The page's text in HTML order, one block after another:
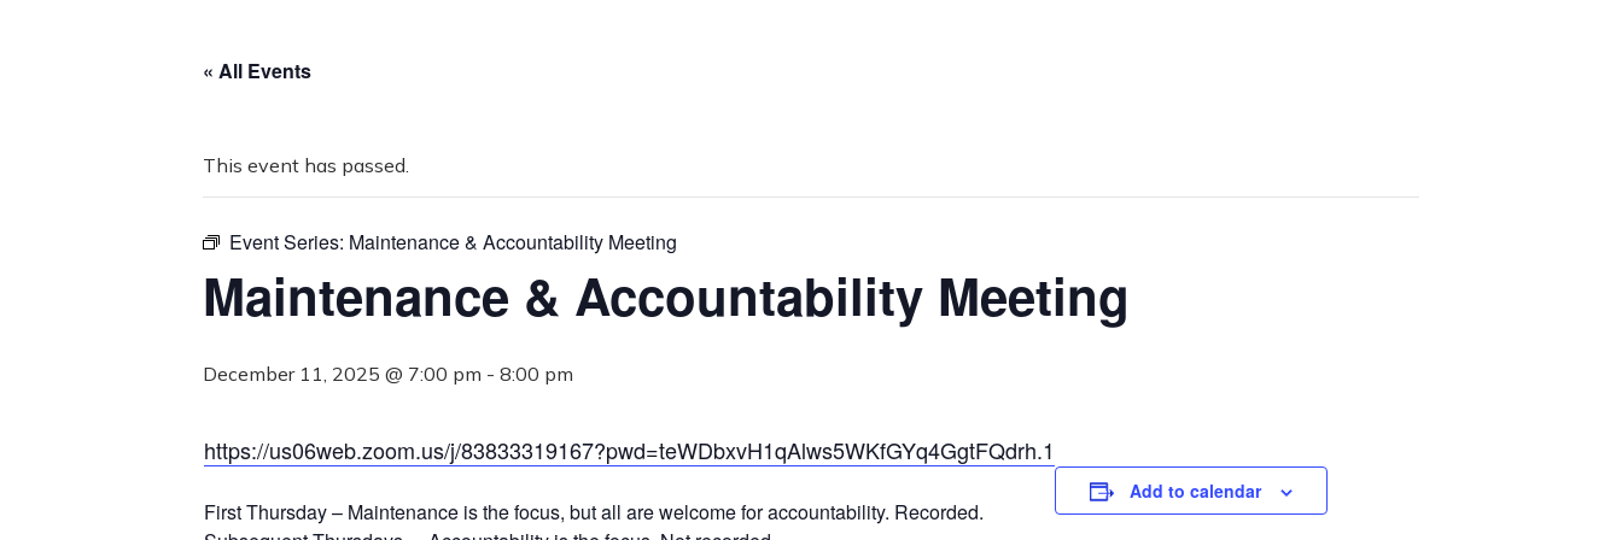
« All Events
This event has passed.
Event Series: Maintenance & Accountability Meeting
Maintenance & Accountability Meeting
December 11, 2025 @ 7:00 pm - 8:00 pm
https://us06web.zoom.us/j/83833319167?pwd=teWDbxvH1qAlws5WKfGYq4GgtFQdrh.1
First Thursday – Maintenance is the focus, but all are welcome for accountability. Recorded.
Add to calendar